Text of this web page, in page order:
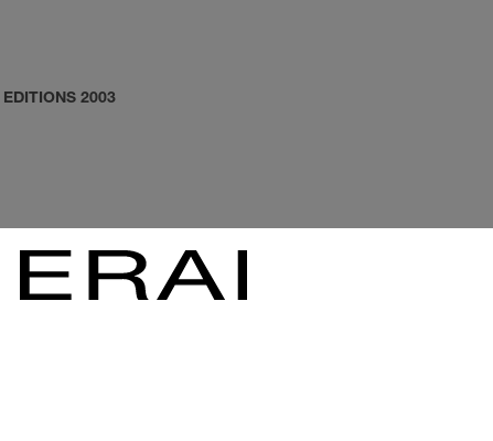
2003